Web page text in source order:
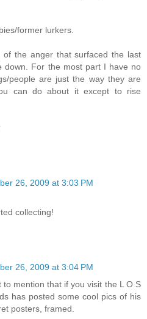
former lurkers.
the anger that surfaced the last
down. For the most part I have no
people are just the way they are
can do about it except to rise
26, 2009 at 3:03 PM
collecting!
26, 2009 at 3:04 PM
mention that if you visit the L O S
has posted some cool pics of his
posters, framed.